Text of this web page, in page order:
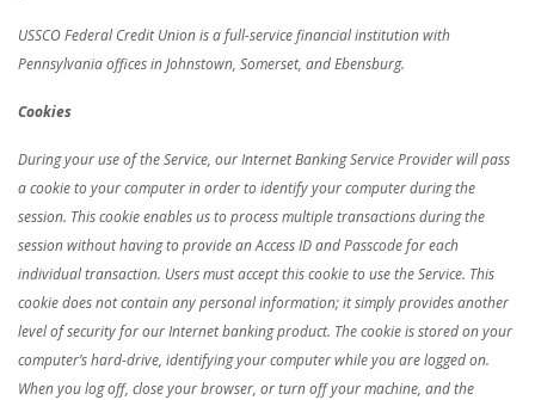
USSCO Federal Credit Union is a full-service financial institution with
Pennsylvania offices in Johnstown, Somerset, and Ebensburg.
Cookies
During your use of the Service, our Internet Banking Service Provider will pass
a cookie to your computer in order to identify your computer during the
session. This cookie enables us to process multiple transactions during the
session without having to provide an Access ID and Passcode for each
individual transaction. Users must accept this cookie to use the Service. This
cookie does not contain any personal information; it simply provides another
level of security for our Internet banking product. The cookie is stored on your
computer’s hard-drive, identifying your computer while you are logged on.
When you log off, close your browser, or turn off your machine, and the